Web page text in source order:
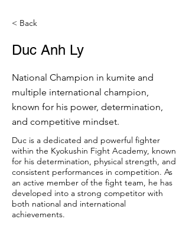
< Back
Duc Anh Ly
National Champion in kumite and
multiple international champion,
known for his power, determination,
and competitive mindset.
Duc is a dedicated and powerful fighter
within the Kyokushin Fight Academy, known
for his determination, physical strength, and
consistent performances in competition. As
an active member of the fight team, he has
developed into a strong competitor with
both national and international
achievements.